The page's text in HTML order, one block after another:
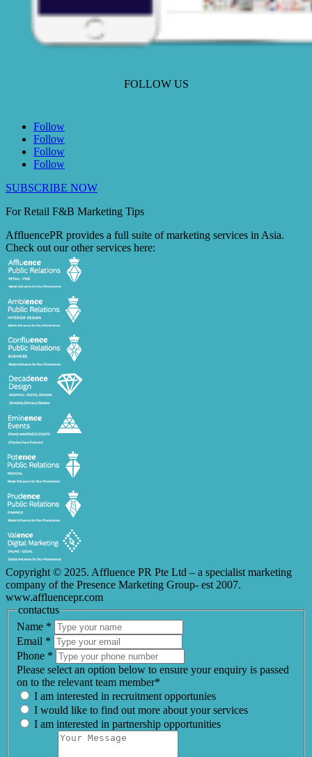
FOLLOW US
Follow
Follow
Follow
Follow
SUBSCRIBE NOW
For Retail F&B Marketing Tips
AffluencePR provides a full suite of marketing services in Asia.
Check out our other services here:
Copyright © 2025. Affluence PR Pte Ltd – a specialist marketing
company of the Presence Marketing Group- est 2007.
www.affluencepr.com
contactus
Name *
Email *
Phone *
Please select an option below to ensure your enquiry is passed
on to the relevant team member*
I am interested in recruitment opportunies
I would like to find out more about your services
I am interested in partnership opportunities